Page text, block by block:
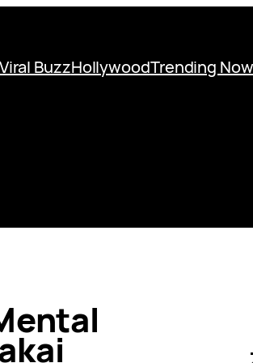
Viral BuzzHollywoodTrending Now